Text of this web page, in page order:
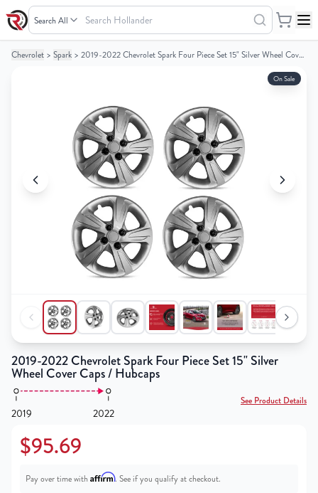
Search Hollander
Your
Your
Chevrolet > Spark > 2019-2022 Chevrolet Spark Four Piece Set 15" Silver Wheel Cover Caps / Hubcaps
On Sale
2019-2022 Chevrolet Spark Four Piece Set 15" Silver
Wheel Cover Caps / Hubcaps
2019 2022
See Product Details
$95.69
Pay over time with Affirm. See if you qualify at checkout.